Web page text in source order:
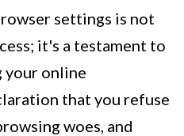
settings is not
it's a testament to
your online
that you refuse
woes, and